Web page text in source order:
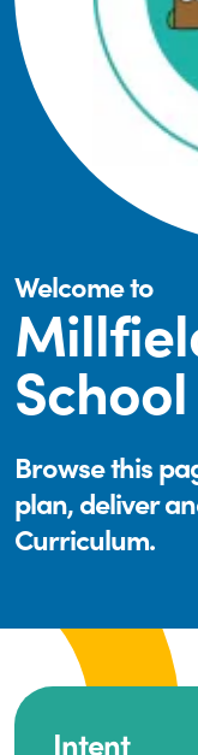
Welcome to
School
Browse this
plan, deliver
Curriculum.
Intent